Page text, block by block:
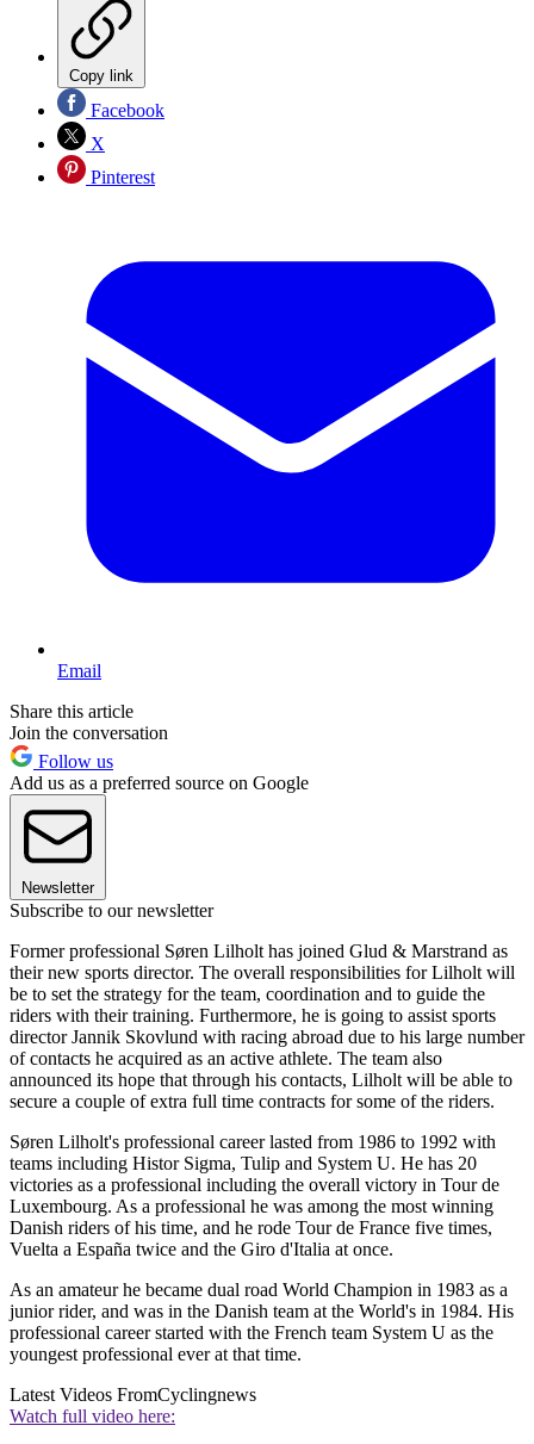
Copy link
Facebook
X
Pinterest
Email
Share this article
Join the conversation
Follow us
Add us as a preferred source on Google
Newsletter
Subscribe to our newsletter
Former professional Søren Lilholt has joined Glud & Marstrand as
their new sports director. The overall responsibilities for Lilholt will
be to set the strategy for the team, coordination and to guide the
riders with their training. Furthermore, he is going to assist sports
director Jannik Skovlund with racing abroad due to his large number
of contacts he acquired as an active athlete. The team also
announced its hope that through his contacts, Lilholt will be able to
secure a couple of extra full time contracts for some of the riders.
Søren Lilholt's professional career lasted from 1986 to 1992 with
teams including Histor Sigma, Tulip and System U. He has 20
victories as a professional including the overall victory in Tour de
Luxembourg. As a professional he was among the most winning
Danish riders of his time, and he rode Tour de France five times,
Vuelta a España twice and the Giro d'Italia at once.
As an amateur he became dual road World Champion in 1983 as a
junior rider, and was in the Danish team at the World's in 1984. His
professional career started with the French team System U as the
youngest professional ever at that time.
Latest Videos FromCyclingnews
Watch full video here: